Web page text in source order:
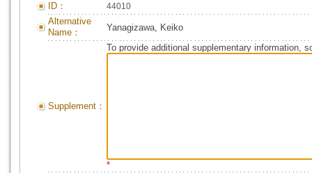
ID： 44010
Alternative
Name：
Yanagizawa, Keiko
Supplement：
To provide additional supplementary information,
*